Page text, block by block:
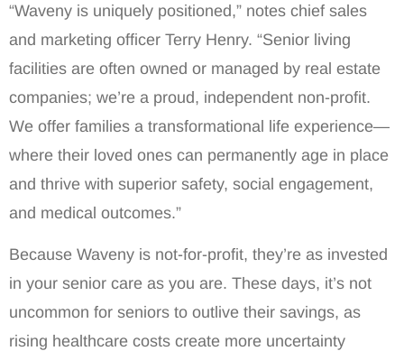
“Waveny is uniquely positioned,” notes chief sales
and marketing officer Terry Henry. “Senior living
facilities are often owned or managed by real estate
companies; we’re a proud, independent non-profit.
We offer families a transformational life experience—
where their loved ones can permanently age in place
and thrive with superior safety, social engagement,
and medical outcomes.”
Because Waveny is not-for-profit, they’re as invested
in your senior care as you are. These days, it’s not
uncommon for seniors to outlive their savings, as
rising healthcare costs create more uncertainty